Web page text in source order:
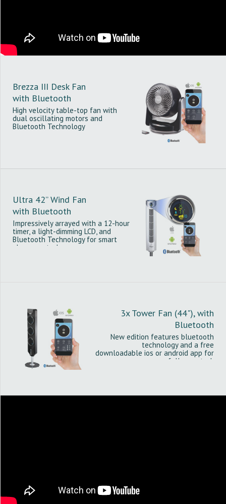
Brezza III Desk Fan
with Bluetooth
High velocity table-top fan with
dual oscillating motors and
Bluetooth Technology
Ultra 42” Wind Fan
with Bluetooth
Impressively arrayed with a 12-hour
timer, a light-dimming LCD, and
Bluetooth Technology for smart
phone control.
3x Tower Fan (44"), with
Bluetooth
New edition features bluetooth
technology and a free
downloadable ios or android app for
fuller control.